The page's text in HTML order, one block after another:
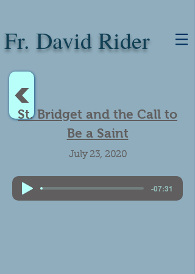
Fr. David Rider
<
St. Bridget and the Call to
Be a Saint
July 23, 2020
-07:31